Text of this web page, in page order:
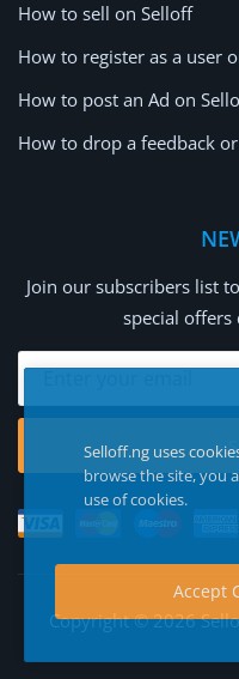
How to sell on Selloff
How to register as a user
How to post an Ad on
How to drop a feedback
Join our subscribers list
special
Copyright © 2026
Selloff.ng uses
browse the site, you
use of cookies.
Accept